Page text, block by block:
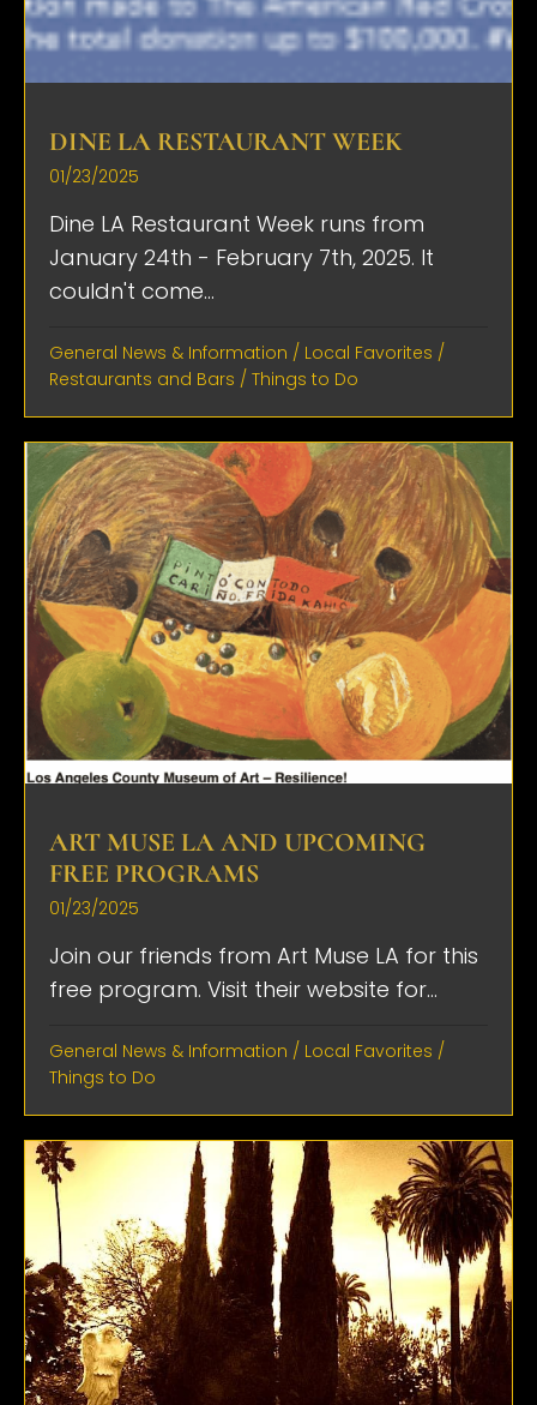
DINE LA RESTAURANT WEEK
01/23/2025
Dine LA Restaurant Week runs from
January 24th - February 7th, 2025. It
couldn't come...
General News & Information / Local Favorites /
Restaurants and Bars / Things to Do
ART MUSE LA AND UPCOMING
FREE PROGRAMS
01/23/2025
Join our friends from Art Muse LA for this
free program. Visit their website for...
General News & Information / Local Favorites /
Things to Do